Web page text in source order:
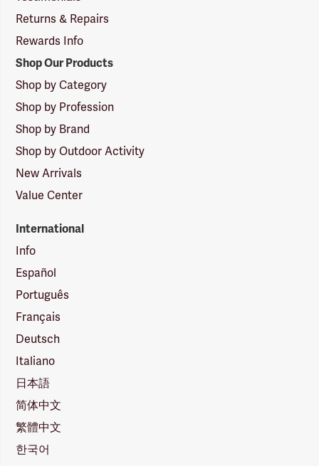
Returns & Repairs
Rewards Info
Shop Our Products
Shop by Category
Shop by Profession
Shop by Brand
Shop by Outdoor Activity
New Arrivals
Value Center
International
Info
Español
Português
Français
Deutsch
Italiano
日本語
简体中文
繁體中文
한국어